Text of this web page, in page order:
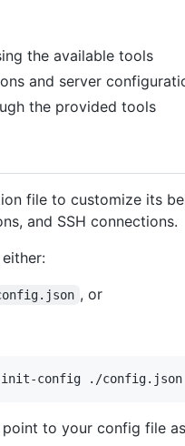
the available tools
and server
the provided tools
file to customize its
and SSH connections.
, or
to your config file